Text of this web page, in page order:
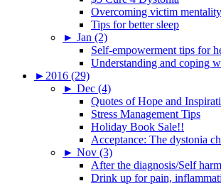
Overcoming victim mentality
Tips for better sleep
► Jan (2)
Self-empowerment tips for
Understanding and coping
► 2016 (29)
► Dec (4)
Quotes of Hope and
Stress Management Tips
Holiday Book Sale!!
Acceptance: The dystonia
► Nov (3)
After the diagnosis/Self
Drink up for pain,